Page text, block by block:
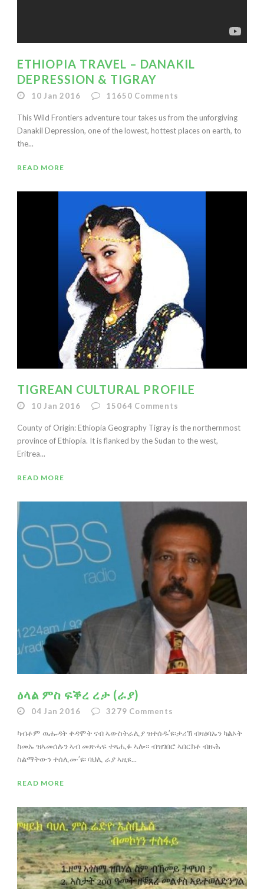
ETHIOPIA TRAVEL – DANAKIL
DEPRESSION & TIGRAY
10 Jan 2016 11650 Comments
This Wild Frontiers adventure tour takes us from the unforgiving
Danakil Depression, one of the lowest, hottest places on earth, to
the...
READ MORE
TIGREAN CULTURAL PROFILE
10 Jan 2016 15064 Comments
County of Origin: Ethiopia Geography Tigray is the northernmost
province of Ethiopia. It is flanked by the Sudan to the west,
Eritrea...
READ MORE
ዕላል ምስ ፍቕረ ረታ (ራያ)
04 Jan 2016 3279 Comments
ካብቶም ዉሑዳት ቀዳሞት ናብ ኣውስትራሊያ ዝተሰዱ’ዩ፡ታሪኽ ብዛዕባኡን ካልኦት
ከመኡ ዝኣመሰሉን ኣብ መጽሓፍ ተጻሒፉ ኣሎ። ብዝገበሮ ኣበርክቶ ብዙሕ
ስልማትውን ተሰሊሙ’ዩ፡ ባህሊ ራያ ኣዚዩ...
READ MORE